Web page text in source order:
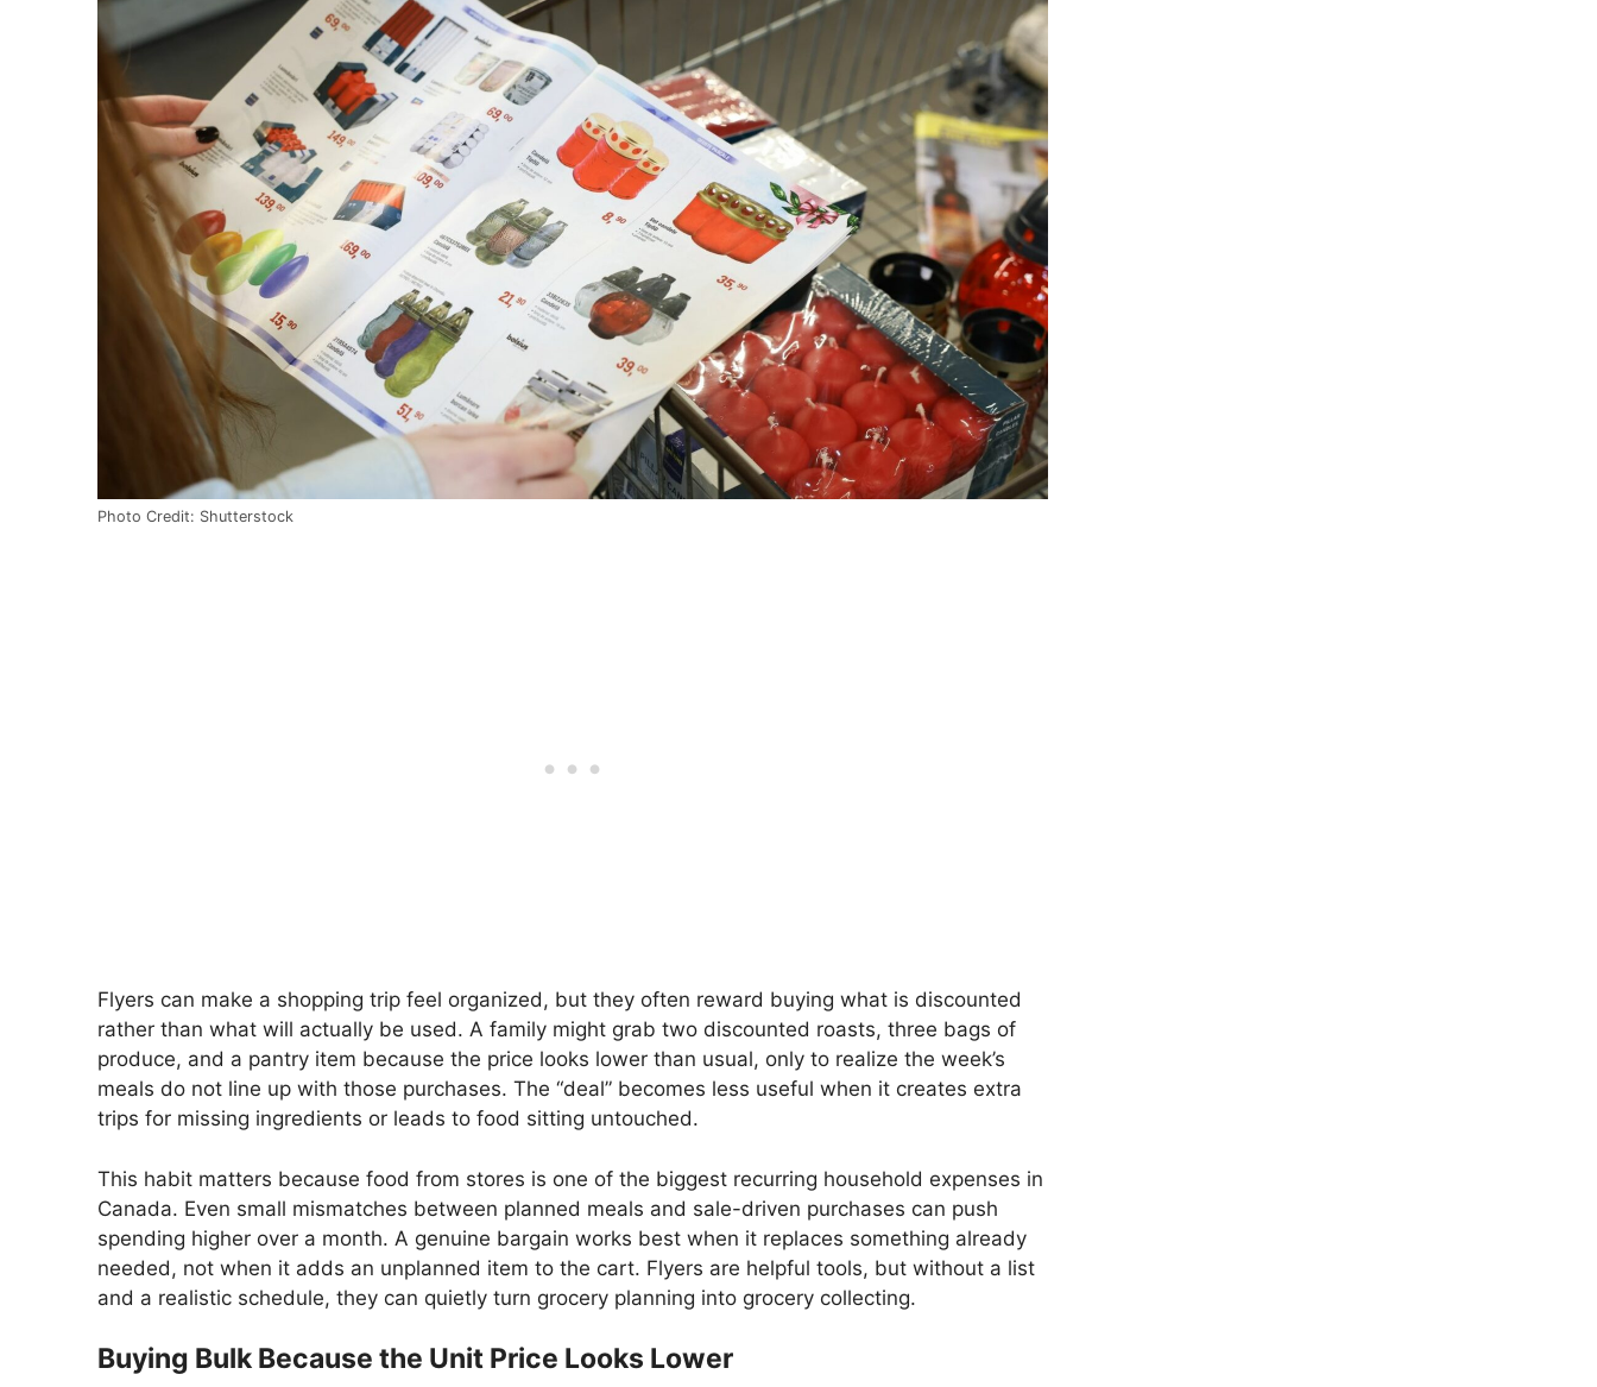
Photo Credit: Shutterstock
Flyers can make a shopping trip feel organized, but they often reward buying what is discounted
rather than what will actually be used. A family might grab two discounted roasts, three bags of
produce, and a pantry item because the price looks lower than usual, only to realize the week’s
meals do not line up with those purchases. The “deal” becomes less useful when it creates extra
trips for missing ingredients or leads to food sitting untouched.
This habit matters because food from stores is one of the biggest recurring household expenses in
Canada. Even small mismatches between planned meals and sale-driven purchases can push
spending higher over a month. A genuine bargain works best when it replaces something already
needed, not when it adds an unplanned item to the cart. Flyers are helpful tools, but without a list
and a realistic schedule, they can quietly turn grocery planning into grocery collecting.
Buying Bulk Because the Unit Price Looks Lower